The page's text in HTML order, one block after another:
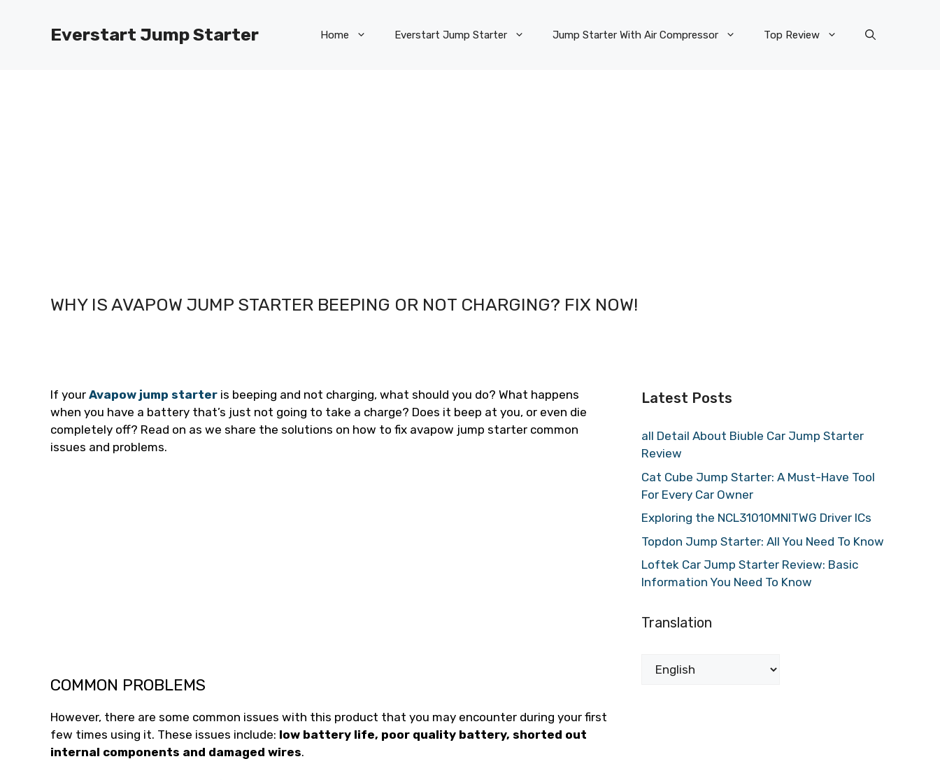
Everstart Jump Starter Home Everstart Jump Starter Jump Starter With Air Compressor Top Review
WHY IS AVAPOW JUMP STARTER BEEPING OR NOT CHARGING? FIX NOW!
If your Avapow jump starter is beeping and not charging, what should you do? What happens
when you have a battery that’s just not going to take a charge? Does it beep at you, or even die
completely off? Read on as we share the solutions on how to fix avapow jump starter common
issues and problems.
COMMON PROBLEMS
However, there are some common issues with this product that you may encounter during your first
few times using it. These issues include: low battery life, poor quality battery, shorted out
internal components and damaged wires.
Latest Posts
all Detail About Biuble Car Jump Starter
Review
Cat Cube Jump Starter: A Must-Have Tool
For Every Car Owner
Exploring the NCL31010MNITWG Driver ICs
Topdon Jump Starter: All You Need To Know
Loftek Car Jump Starter Review: Basic
Information You Need To Know
Translation